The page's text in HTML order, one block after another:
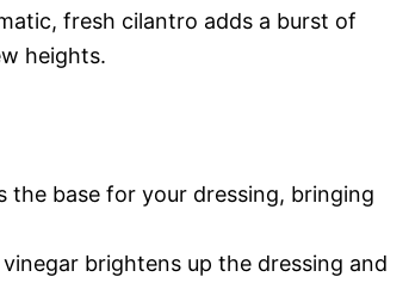
fresh cilantro adds a burst of
heights.
the base for your dressing, bringing
brightens up the dressing and